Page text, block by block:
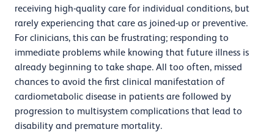
receiving high-quality care for individual conditions, but
rarely experiencing that care as joined-up or preventive.
For clinicians, this can be frustrating; responding to
immediate problems while knowing that future illness is
already beginning to take shape. All too often, missed
chances to avoid the first clinical manifestation of
cardiometabolic disease in patients are followed by
progression to multisystem complications that lead to
disability and premature mortality.